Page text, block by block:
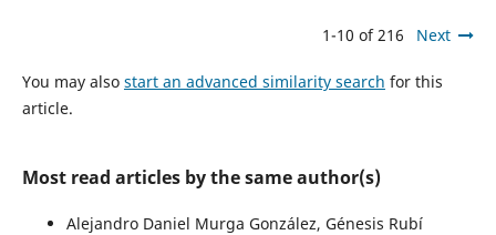
1-10 of 216 Next
You may also start an advanced similarity search for this
article.
Most read articles by the same author(s)
Alejandro Daniel Murga González, Génesis Rubí